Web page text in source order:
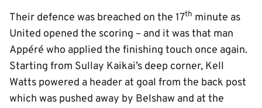
Their defence was breached on the 17th minute as
United opened the scoring – and it was that man
Appéré who applied the finishing touch once again.
Starting from Sullay Kaikai’s deep corner, Kell
Watts powered a header at goal from the back post
which was pushed away by Belshaw and at the